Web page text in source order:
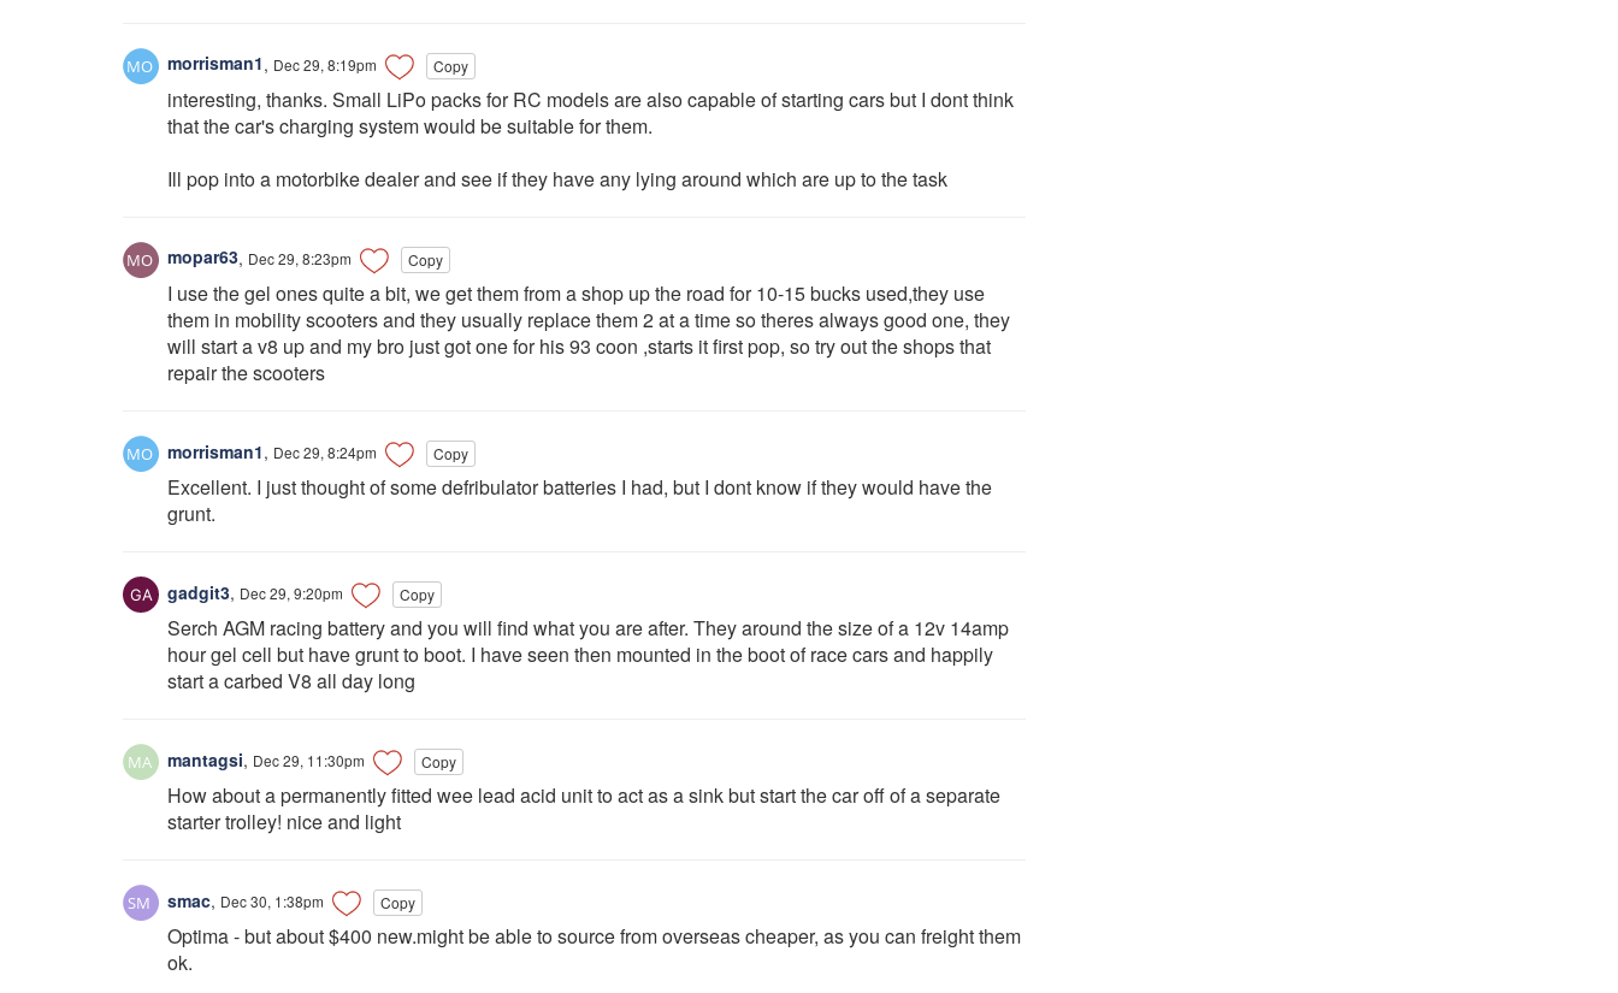
morrisman1, Dec 29, 8:19pm Copy
interesting, thanks. Small LiPo packs for RC models are also capable of starting cars but I dont think
that the car's charging system would be suitable for them.
Ill pop into a motorbike dealer and see if they have any lying around which are up to the task
mopar63, Dec 29, 8:23pm Copy
I use the gel ones quite a bit, we get them from a shop up the road for 10-15 bucks used,they use
them in mobility scooters and they usually replace them 2 at a time so theres always good one, they
will start a v8 up and my bro just got one for his 93 coon ,starts it first pop, so try out the shops that
repair the scooters
morrisman1, Dec 29, 8:24pm Copy
Excellent. I just thought of some defribulator batteries I had, but I dont know if they would have the
grunt.
gadgit3, Dec 29, 9:20pm Copy
Serch AGM racing battery and you will find what you are after. They around the size of a 12v 14amp
hour gel cell but have grunt to boot. I have seen then mounted in the boot of race cars and happily
start a carbed V8 all day long
mantagsi, Dec 29, 11:30pm Copy
How about a permanently fitted wee lead acid unit to act as a sink but start the car off of a separate
starter trolley! nice and light
smac, Dec 30, 1:38pm Copy
Optima - but about $400 new.might be able to source from overseas cheaper, as you can freight them
ok.